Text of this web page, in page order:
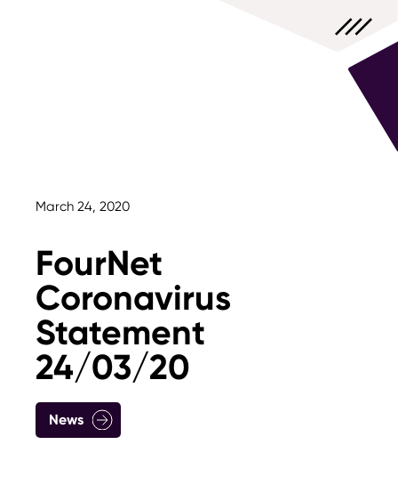
March 24, 2020
FourNet
Coronavirus
Statement
24/03/20
News